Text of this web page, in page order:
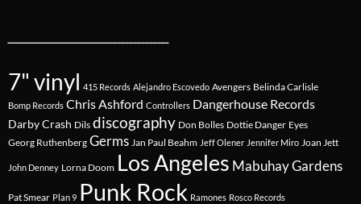
7" vinyl 415 Records Alejandro Escovedo Avengers Belinda Carlisle
Bomp Records Chris Ashford Controllers Dangerhouse Records
Darby Crash Dils discography Don Bolles Dottie Danger Eyes
Georg Ruthenberg Germs Jan Paul Beahm Jeff Olener Jennifer Miro Joan Jett
John Denney Lorna Doom Los Angeles Mabuhay Gardens
Pat Smear Plan 9 Punk Rock Ramones Rosco Records